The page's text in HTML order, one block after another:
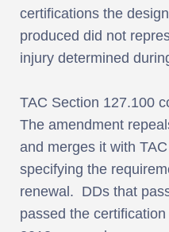
certifications the
produced did not
injury determined
TAC Section 127.100
The amendment
and merges it with
specifying the
renewal. DDs that
passed the